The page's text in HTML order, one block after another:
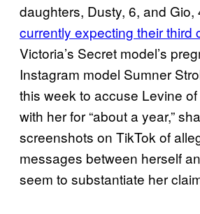
daughters, Dusty, 6, and Gio,
currently expecting their third
Victoria’s Secret model’s
Instagram model Sumner
this week to accuse Levine
with her for “about a year,”
screenshots on TikTok of
messages between herself
seem to substantiate her